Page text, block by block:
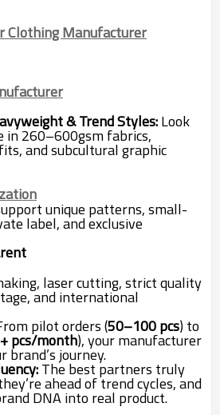
Clothing Manufacturer
& Trend Styles:Look
in 260–600gsm fabrics,
and subcultural graphic
unique patterns, small-
label, and exclusive
laser cutting, strict quality
and international
pilot orders (50–100 pcs) to
pcs/month), your manufacturer
journey.
The best partners truly
ahead of trend cycles, and
DNA into real product.